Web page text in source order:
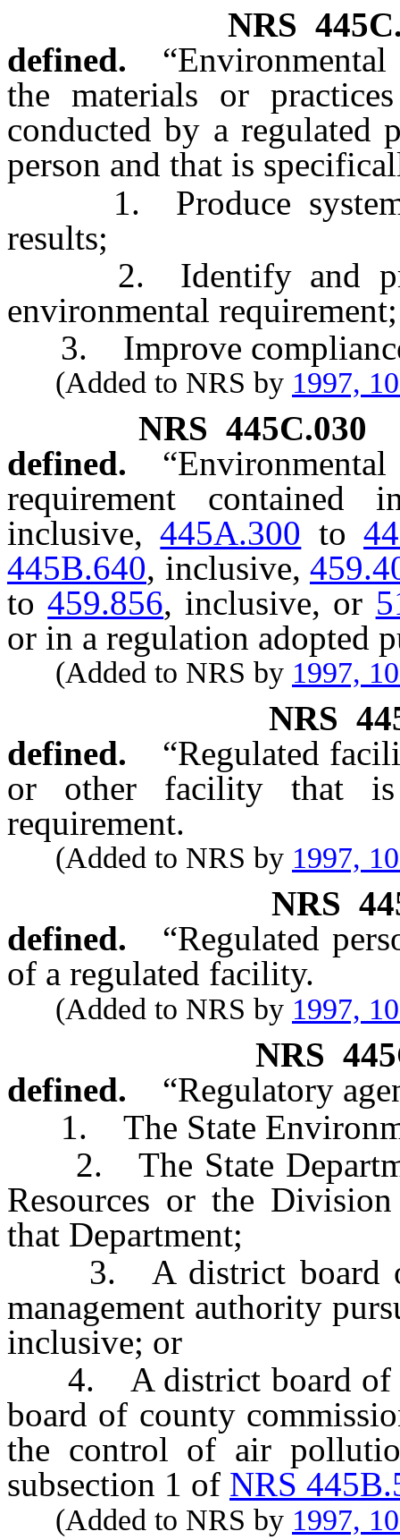
NRS
defined.
the materials or
conducted by a regulated
person and that is
1. Produce
results;
2. Identify and
environmental
3. Improve compliance
(Added to NRS by 1997,
NRS 445C.030
defined.
requirement
inclusive,445A.300 to
445B.640, inclusive,
to459.856, inclusive, or
or in a regulation adopted
(Added to NRS by 1997,
NRS
defined.
“Regulated
or other facility that is
requirement.
(Added to NRS by 1997,
NRS
defined.
“Regulated
of a regulated facility.
(Added to NRS by 1997,
NRS
defined.
“Regulatory
1. The State
2. The State
Resources or the
that Department;
3. A district board of
management authority
inclusive; or
4. A district board of
board of county
the control of air
subsection 1 of NRS
(Added to NRS by 1997,